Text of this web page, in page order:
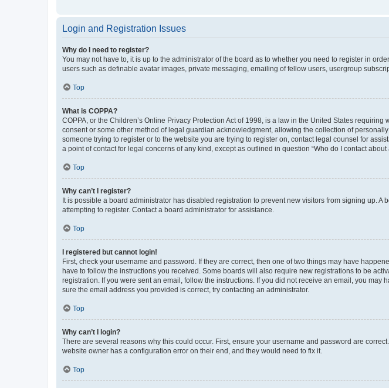
Login and Registration Issues
Why do I need to register?
You may not have to, it is up to the administrator of the board as to whether you need to register in
users such as definable avatar images, private messaging, emailing of fellow users, usergroup
Top
What is COPPA?
COPPA, or the Children’s Online Privacy Protection Act of 1998, is a law in the United States
consent or some other method of legal guardian acknowledgment, allowing the collection of
someone trying to register or to the website you are trying to register on, contact legal counsel for
a point of contact for legal concerns of any kind, except as outlined in question “Who do I contact
Top
Why can’t I register?
It is possible a board administrator has disabled registration to prevent new visitors from signing up.
attempting to register. Contact a board administrator for assistance.
Top
I registered but cannot login!
First, check your username and password. If they are correct, then one of two things may have
have to follow the instructions you received. Some boards will also require new registrations to be
registration. If you were sent an email, follow the instructions. If you did not receive an email, you
sure the email address you provided is correct, try contacting an administrator.
Top
Why can’t I login?
There are several reasons why this could occur. First, ensure your username and password are
website owner has a configuration error on their end, and they would need to fix it.
Top